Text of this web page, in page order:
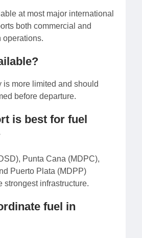
at most major international
both commercial and
operations.
more limited and should
before departure.
is best for fuel
Punta Cana (MDPC),
Puerto Plata (MDPP)
strongest infrastructure.
fuel in